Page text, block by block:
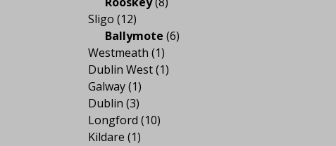
Sligo (12)
Ballymote (6)
Westmeath (1)
Dublin West(1)
Galway(1)
Dublin (3)
Longford (10)
Kildare (1)